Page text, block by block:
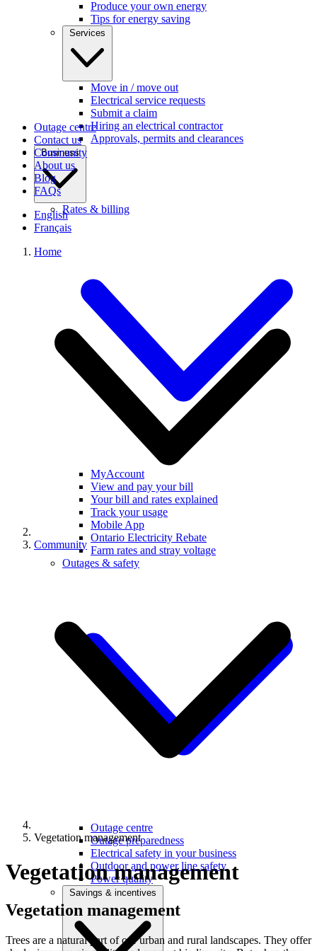
Produce your own energy
Tips for energy saving
Services
Move in / move out
Electrical service requests
Submit a claim
Hiring an electrical contractor
Approvals, permits and clearances
Business
Rates & billing
MyAccount
View and pay your bill
Your bill and rates explained
Track your usage
Mobile App
Ontario Electricity Rebate
Farm rates and stray voltage
Outages & safety
Outage centre
Outage preparedness
Electrical safety in your business
Outdoor and power line safety
Power quality
Savings & incentives
Outage centre
Contact us
Community
About us
Blog
FAQs
English
Français
Home
Community
Vegetation management
Vegetation management
Vegetation management
Trees are a natural part of our urban and rural landscapes. They offer